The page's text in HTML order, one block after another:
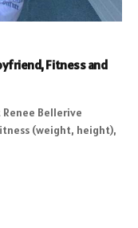
Fitness and
Bellerive
(weight, height),